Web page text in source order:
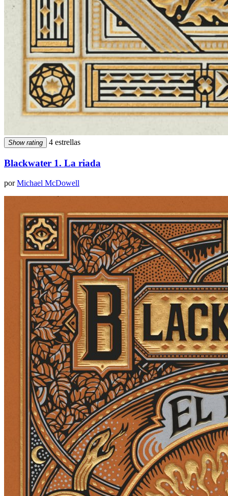
Show rating 4 estrellas
Blackwater 1. La riada
porMichael McDowell